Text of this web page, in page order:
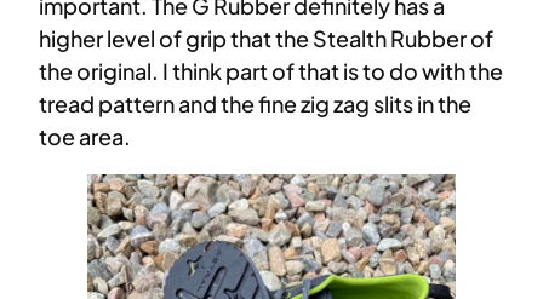
important. The G Rubber definitely has a
higher level of grip that the Stealth Rubber of
the original. I think part of that is to do with the
tread pattern and the fine zig zag slits in the
toe area.